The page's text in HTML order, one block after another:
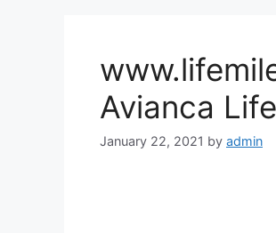
Avianca
January 22, 2021 by admin